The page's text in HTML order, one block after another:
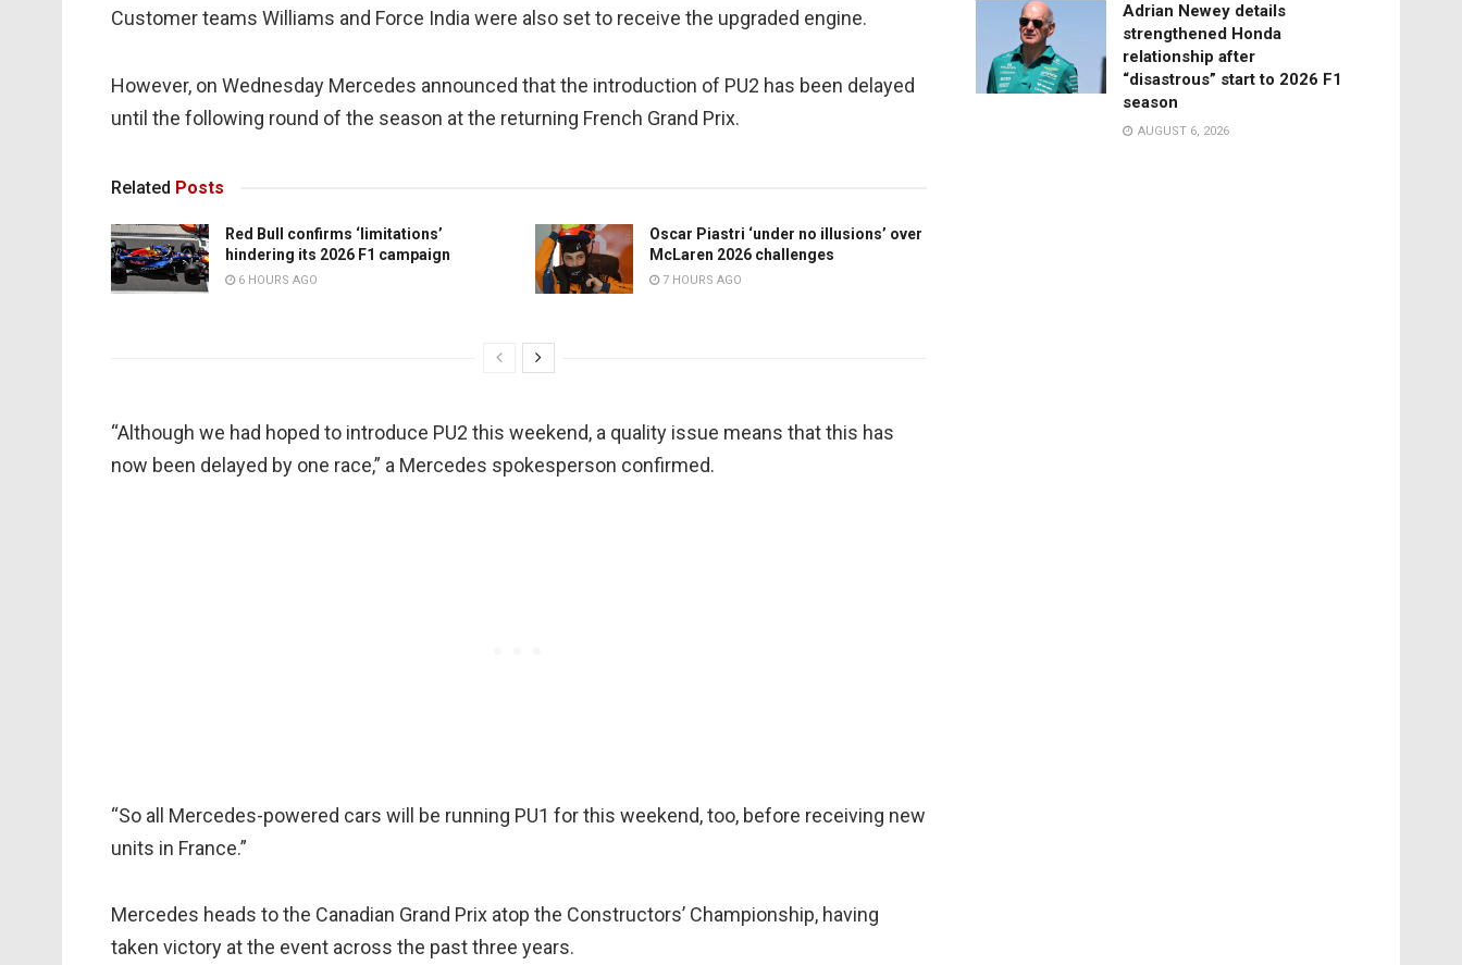
Customer teams Williams and Force India were also set to receive the upgraded engine.
However, on Wednesday Mercedes announced that the introduction of PU2 has been delayed
until the following round of the season at the returning French Grand Prix.
Related Posts
Red Bull confirms ‘limitations’
hindering its 2026 F1 campaign
6 HOURS AGO
Oscar Piastri ‘under no illusions’ over
McLaren 2026 challenges
7 HOURS AGO
“Although we had hoped to introduce PU2 this weekend, a quality issue means that this has
now been delayed by one race,” a Mercedes spokesperson confirmed.
“So all Mercedes-powered cars will be running PU1 for this weekend, too, before receiving new
units in France.”
Mercedes heads to the Canadian Grand Prix atop the Constructors’ Championship, having
taken victory at the event across the past three years.
Adrian Newey details
strengthened Honda
relationship after
“disastrous” start to 2026 F1
season
AUGUST 6, 2026